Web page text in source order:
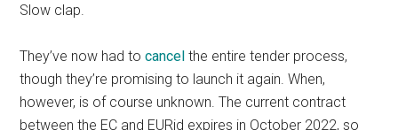
Slow clap.
They’ve now had tocancel the entire tender process,
though they’re promising to launch it again. When,
however, is of course unknown. The current contract
between the EC and EURid expires in October 2022, so